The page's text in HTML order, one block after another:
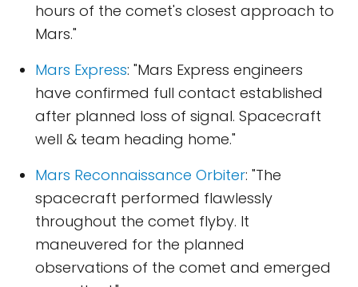
hours of the comet's closest approach to
Mars."
Mars Express: "Mars Express engineers
have confirmed full contact established
after planned loss of signal. Spacecraft
well & team heading home."
Mars Reconnaissance Orbiter: "The
spacecraft performed flawlessly
throughout the comet flyby. It
maneuvered for the planned
observations of the comet and emerged